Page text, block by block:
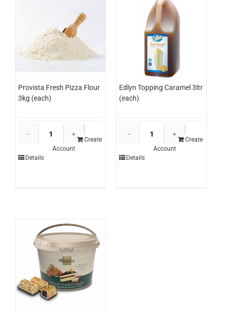
Provista Fresh Pizza Flour
3kg (each)
Fresh
Create
Account
Details
Edlyn Topping Caramel 3ltr
(each)
Topping
Create
Account
Details